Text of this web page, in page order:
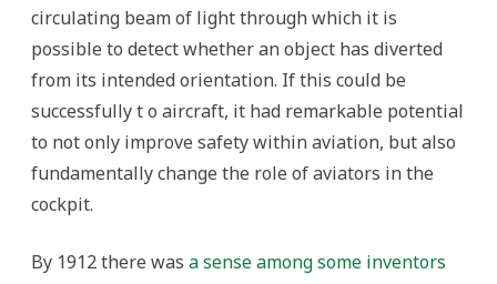
circulating beam of light through which it is
possible to detect whether an object has diverted
from its intended orientation. If this could be
successfully t o aircraft, it had remarkable potential
to not only improve safety within aviation, but also
fundamentally change the role of aviators in the
cockpit.
By 1912 there was a sense among some inventors